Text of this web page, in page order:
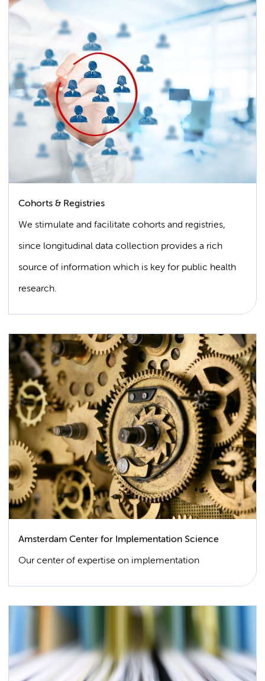
Cohorts & Registries
We stimulate and facilitate cohorts and registries,
since longitudinal data collection provides a rich
source of information which is key for public health
research.
Amsterdam Center for Implementation Science
Our center of expertise on implementation